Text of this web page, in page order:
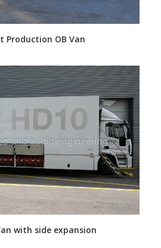
Production OB Van
with side expansion